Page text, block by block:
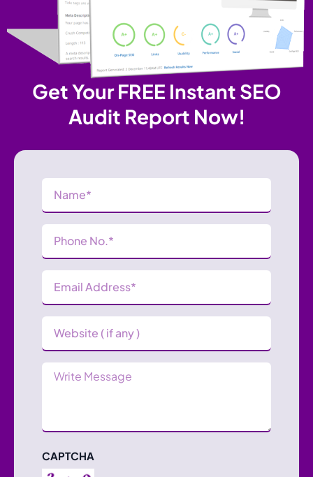
Get Your FREE Instant SEO
Audit Report Now!
Name
Phone
Number(Required)
Email
Address (Required)
Website
Message
CAPTCHA